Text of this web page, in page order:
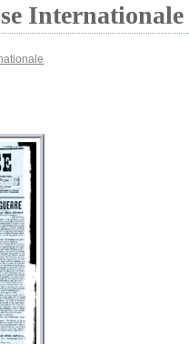
Internationale